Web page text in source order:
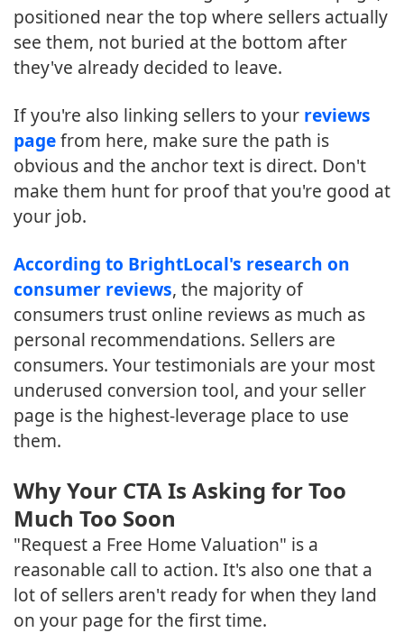
positioned near the top where sellers actually
see them, not buried at the bottom after
they've already decided to leave.
If you're also linking sellers to your reviews
pagefrom here, make sure the path is
obvious and the anchor text is direct. Don't
make them hunt for proof that you're good at
your job.
According to BrightLocal's research on
consumer reviews, the majority of
consumers trust online reviews as much as
personal recommendations. Sellers are
consumers. Your testimonials are your most
underused conversion tool, and your seller
page is the highest-leverage place to use
them.
Why Your CTA Is Asking for Too
Much Too Soon
"Request a Free Home Valuation" is a
reasonable call to action. It's also one that a
lot of sellers aren't ready for when they land
on your page for the first time.